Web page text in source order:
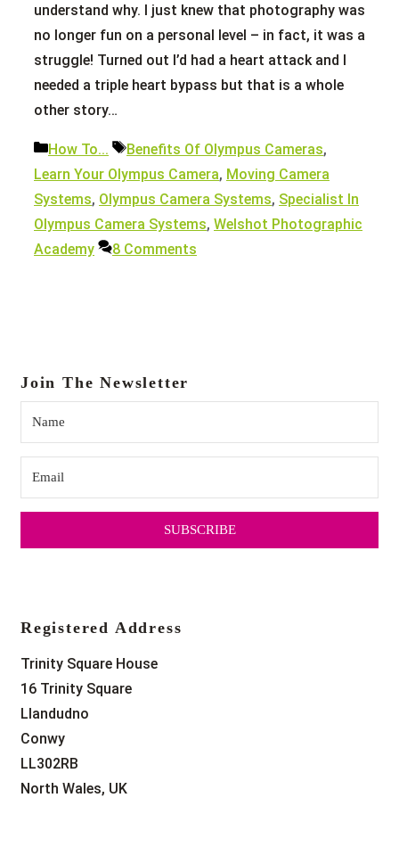
understand why. I just knew that photography was
no longer fun on a personal level – in fact, it was a
struggle! Turned out I’d had a heart attack and I
needed a triple heart bypass but that is a whole
other story…
Categories
How To... Tags
Benefits Of Olympus Cameras,
Learn Your Olympus Camera, Moving Camera
Systems, Olympus Camera Systems, Specialist In
Olympus Camera Systems, Welshot Photographic
Academy
8 Comments
Registered Address
Trinity Square House
16 Trinity Square
Llandudno
Conwy
LL302RB
North Wales, UK
Join The Newsletter
SUBSCRIBE